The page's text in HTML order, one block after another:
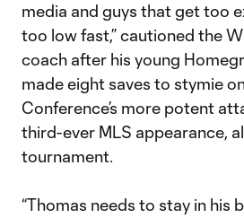
media and guys that get too
too low fast,” cautioned the
coach after his young
made eight saves to stymie
Conference’s more potent
third-ever MLS appearance,
tournament.
“Thomas needs to stay in his